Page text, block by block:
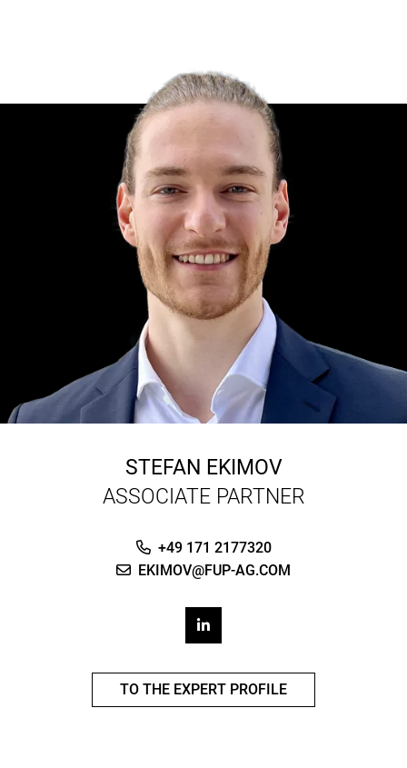
STEFAN EKIMOV
ASSOCIATE PARTNER
+49 171 2177320
EKIMOV@FUP-AG.COM
TO THE EXPERT PROFILE